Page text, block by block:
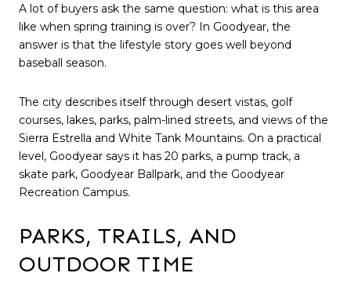
A lot of buyers ask the same question: what is this area
like when spring training is over? In Goodyear, the
answer is that the lifestyle story goes well beyond
baseball season.
The city describes itself through desert vistas, golf
courses, lakes, parks, palm-lined streets, and views of the
Sierra Estrella and White Tank Mountains. On a practical
level, Goodyear says it has 20 parks, a pump track, a
skate park, Goodyear Ballpark, and the Goodyear
Recreation Campus.
PARKS, TRAILS, AND
OUTDOOR TIME